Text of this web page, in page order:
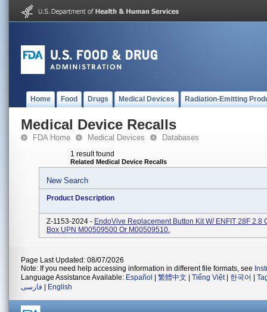
Home Food Drugs Medical Devices Radiation-Emitting
Medical Device Recalls
FDA Home Medical Devices Databases
1 result found
Related Medical Device Recalls
New Search
Product Description
Z-1153-2024 - EndoVive Replacement Button Kit W/ ENFIT 28F 2.8
Box UPN M00509500 Or M00509510.
Page Last Updated: 08/07/2026
Note: If you need help accessing information in different file formats, see
Language Assistance Available: Español 繁體中文 Tiếng Việt| 한국어
فارسی
English